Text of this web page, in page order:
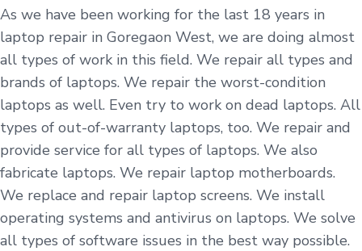
As we have been working for the last 18 years in
laptop repair in Goregaon West, we are doing almost
all types of work in this field. We repair all types and
brands of laptops. We repair the worst-condition
laptops as well. Even try to work on dead laptops. All
types of out-of-warranty laptops, too. We repair and
provide service for all types of laptops. We also
fabricate laptops. We repair laptop motherboards.
We replace and repair laptop screens. We install
operating systems and antivirus on laptops. We solve
all types of software issues in the best way possible.